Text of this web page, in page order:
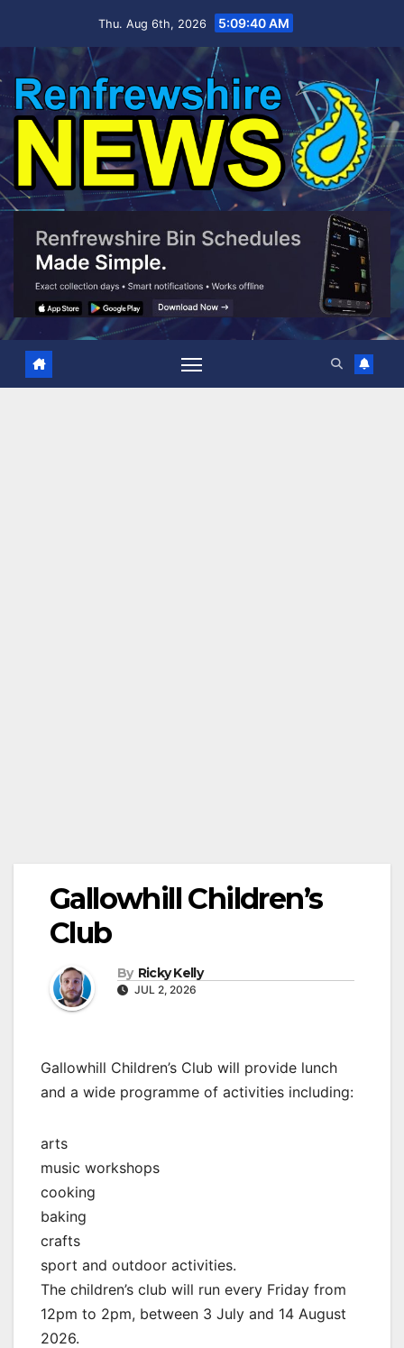
Thu. Aug 6th, 2026 5:09:40 AM
Gallowhill Children’s
Club
By Ricky Kelly
JUL 2, 2026
Gallowhill Children’s Club will provide lunch
and a wide programme of activities including:
arts
music workshops
cooking
baking
crafts
sport and outdoor activities.
The children’s club will run every Friday from
12pm to 2pm, between 3 July and 14 August
2026.